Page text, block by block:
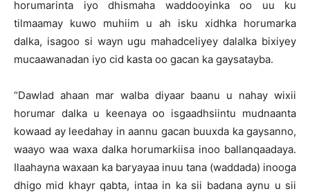
horumarinta iyo dhismaha waddooyinka oo uu ku
tilmaamay kuwo muhiim u ah isku xidhka horumarka
dalka, isagoo si wayn ugu mahadceliyey dalalka bixiyey
mucaawanadan iyo cid kasta oo gacan ka gaysatayba.
“Dawlad ahaan mar walba diyaar baanu u nahay wixii
horumar dalka u keenaya oo isgaadhsiintu mudnaanta
kowaad ay leedahay in aannu gacan buuxda ka gaysanno,
waayo waa waxa dalka horumarkiisa inoo ballanqaadaya.
Ilaahayna waxaan ka baryayaa inuu tana (waddada) inooga
dhigo mid khayr qabta, intaa in ka sii badana aynu u sii